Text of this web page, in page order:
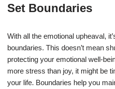
Set Boundaries
With all the emotional upheaval,
boundaries. This doesn’t mean
protecting your emotional well-
more stress than joy, it might be
your life. Boundaries help you